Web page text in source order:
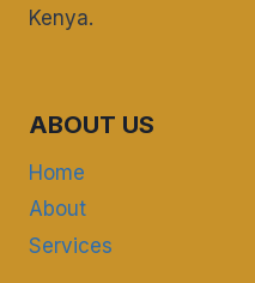
Kenya.
ABOUT US
Home
About
Services